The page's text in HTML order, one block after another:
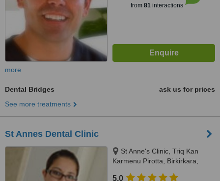
from 81interactions
more
Dental Bridges
ask us for prices
See more treatments
St Annes Dental Clinic
St Anne's Clinic, Triq Kan
Karmenu Pirotta, Birkirkara,
5.0